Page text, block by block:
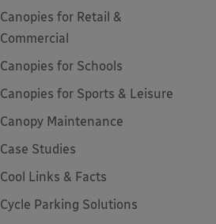
Canopies for Retail &
Commercial
Canopies for Schools
Canopies for Sports & Leisure
Canopy Maintenance
Case Studies
Cool Links & Facts
Cycle Parking Solutions